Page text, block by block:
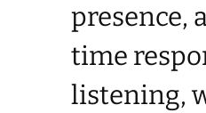
presence,
time
listening,